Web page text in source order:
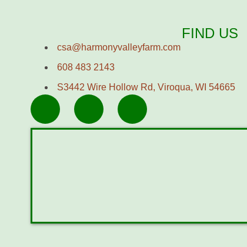
FIND US
csa@harmonyvalleyfarm.com
608 483 2143
S3442 Wire Hollow Rd, Viroqua, WI 54665